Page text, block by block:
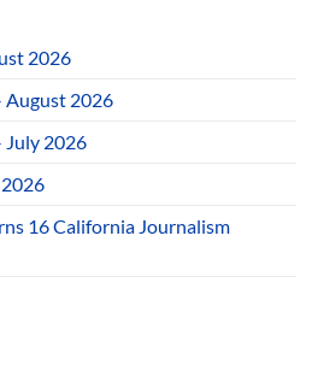
2026
August 2026
July 2026
2026
16 California Journalism